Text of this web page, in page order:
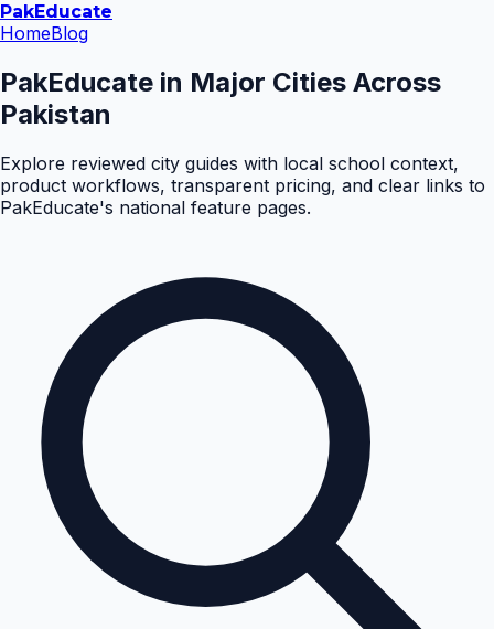
PakEducate
HomeBlog
PakEducate in Major Cities Across
Pakistan
Explore reviewed city guides with local school context,
product workflows, transparent pricing, and clear links to
PakEducate's national feature pages.